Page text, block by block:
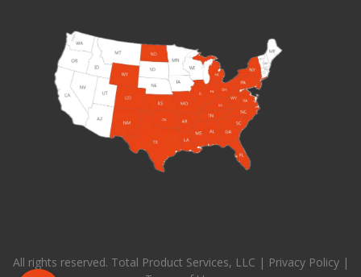
All rights reserved. Total Product Services, LLC | Privacy Policy|